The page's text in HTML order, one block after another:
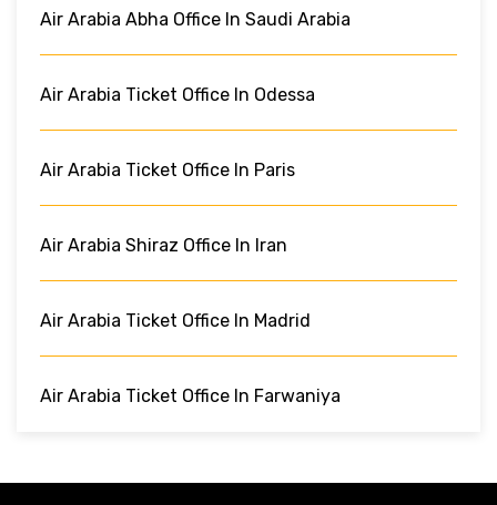
Air Arabia Abha Office In Saudi Arabia
Air Arabia Ticket Office In Odessa
Air Arabia Ticket Office In Paris
Air Arabia Shiraz Office In Iran
Air Arabia Ticket Office In Madrid
Air Arabia Ticket Office In Farwaniya